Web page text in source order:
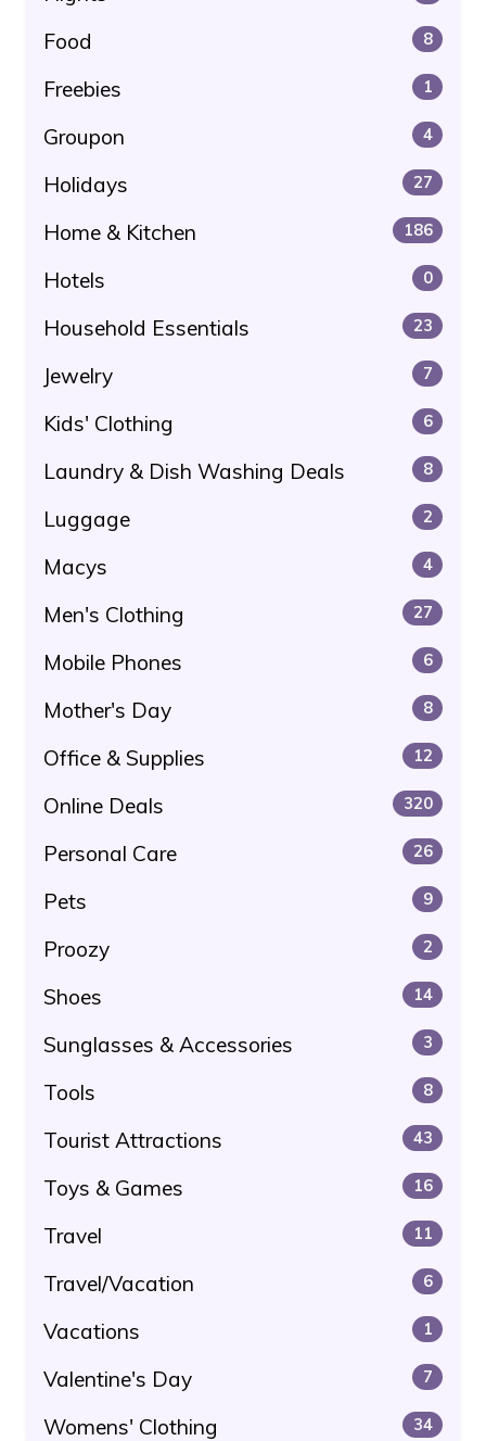
Food 8
Freebies 1
Groupon 4
Holidays 27
Home & Kitchen 186
Hotels 0
Household Essentials 23
Jewelry 7
Kids' Clothing 6
Laundry & Dish Washing Deals 8
Luggage 2
Macys 4
Men's Clothing 27
Mobile Phones 6
Mother's Day 8
Office & Supplies 12
Online Deals 320
Personal Care 26
Pets 9
Proozy 2
Shoes 14
Sunglasses & Accessories 3
Tools 8
Tourist Attractions 43
Toys & Games 16
Travel 11
Travel/Vacation 6
Vacations 1
Valentine's Day 7
Womens' Clothing 34